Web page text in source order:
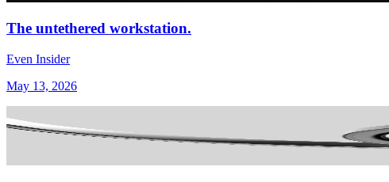
The untethered workstation.
Even Insider
May 13, 2026